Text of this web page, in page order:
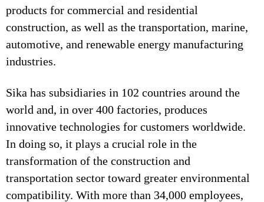
products for commercial and residential
construction, as well as the transportation, marine,
automotive, and renewable energy manufacturing
industries.
Sika has subsidiaries in 102 countries around the
world and, in over 400 factories, produces
innovative technologies for customers worldwide.
In doing so, it plays a crucial role in the
transformation of the construction and
transportation sector toward greater environmental
compatibility. With more than 34,000 employees,